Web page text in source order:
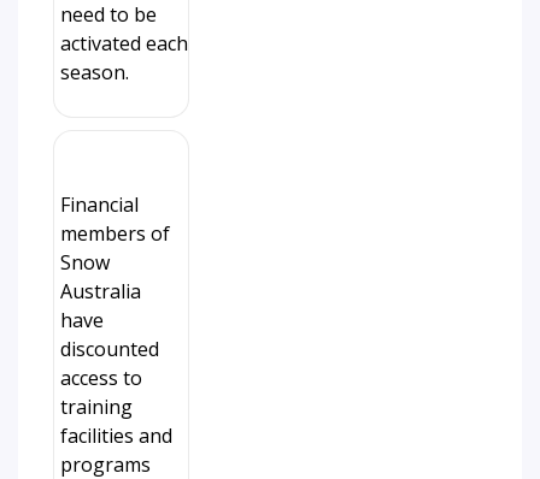
need to be
activated each
season.
Financial
members of
Snow
Australia
have
discounted
access to
training
facilities and
programs